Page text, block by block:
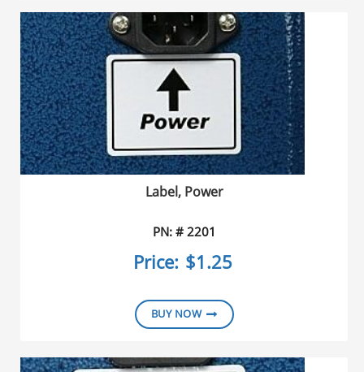
Label, Power
PN: # 2201
Price: $1.25
BUY NOW